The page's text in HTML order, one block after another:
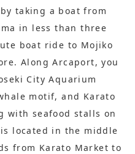
taking a boat from
in less than three
boat ride to Mojiko
Along Arcaport, you
City Aquarium
motif, and Karato
with seafood stalls on
located in the middle
from Karato Market to